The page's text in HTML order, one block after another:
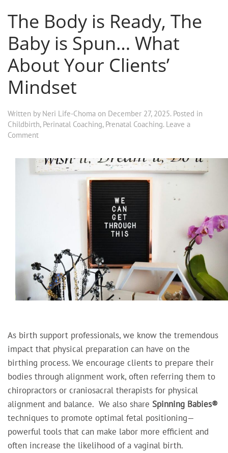
The Body is Ready, The
Baby is Spun… What
About Your Clients’
Mindset
Written by Neri Life-Choma on December 27, 2025. Posted in
Childbirth, Perinatal Coaching, Prenatal Coaching. Leave a
Comment
As birth support professionals, we know the tremendous
impact that physical preparation can have on the
birthing process. We encourage clients to prepare their
bodies through alignment work, often referring them to
chiropractors or craniosacral therapists for physical
alignment and balance. We also share Spinning Babies®
techniques to promote optimal fetal positioning—
powerful tools that can make labor more efficient and
often increase the likelihood of a vaginal birth.